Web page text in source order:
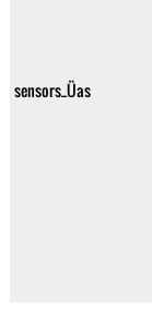
sensors_Üas